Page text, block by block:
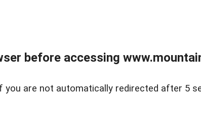
before accessing
you are not automatically redirected after 5